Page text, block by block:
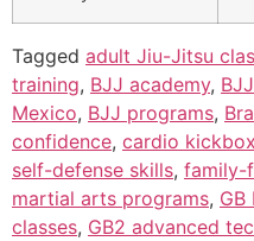
Tagged adult Jiu-Jitsu
training, BJJ academy,
Mexico, BJJ programs,
confidence, cardio
self-defense skills, family-
martial arts programs, GB
classes, GB2 advanced